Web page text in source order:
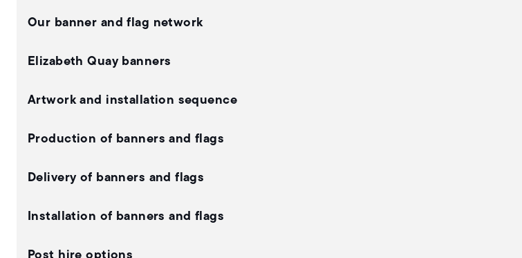
Our banner and flag network
Elizabeth Quay banners
Artwork and installation sequence
Production of banners and flags
Delivery of banners and flags
Installation of banners and flags